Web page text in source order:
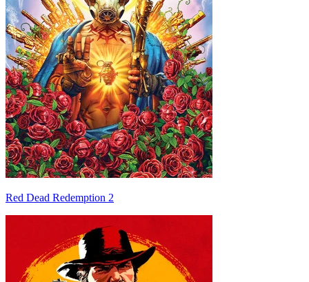
Red Dead Redemption 2